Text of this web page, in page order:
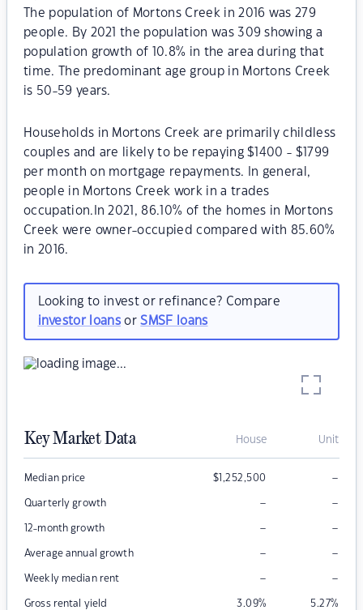
The population of Mortons Creek in 2016 was 279
people. By 2021 the population was 309 showing a
population growth of 10.8% in the area during that
time. The predominant age group in Mortons Creek
is 50-59 years.
Households in Mortons Creek are primarily childless
couples and are likely to be repaying $1400 - $1799
per month on mortgage repayments. In general,
people in Mortons Creek work in a trades
occupation.In 2021, 86.10% of the homes in Mortons
Creek were owner-occupied compared with 85.60%
in 2016.
Looking to invest or refinance? Compare
investor loansorSMSF loans
Key Market Data House Unit
Median price $1,252,500 –
Quarterly growth – –
12-month growth – –
Average annual growth – –
Weekly median rent – –
Gross rental yield 3.09% 5.27%